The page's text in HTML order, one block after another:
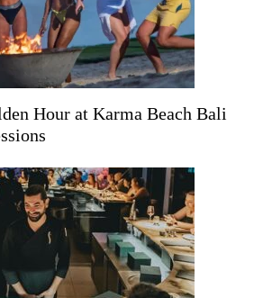
Hour at Karma Beach Bali